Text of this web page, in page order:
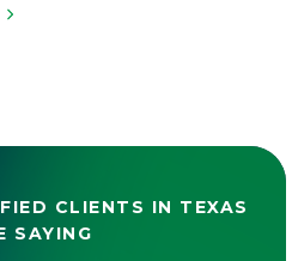
CLIENTS IN TEXAS
SAYING